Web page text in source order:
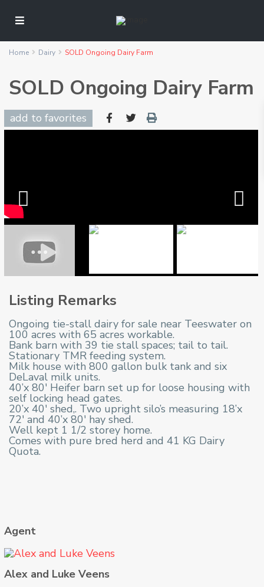
Home Dairy SOLD Ongoing Dairy Farm
SOLD Ongoing Dairy Farm
add to favorites
Listing Remarks
Ongoing tie-stall dairy for sale near Teeswater on
100 acres with 65 acres workable.
Bank barn with 39 tie stall spaces; tail to tail.
Stationary TMR feeding system.
Milk house with 800 gallon bulk tank and six
DeLaval milk units.
40’x 80′ Heifer barn set up for loose housing with
self locking head gates.
20’x 40′ shed,. Two upright silo’s measuring 18’x
72′ and 40’x 80′ hay shed.
Well kept 1 1/2 storey home.
Comes with pure bred herd and 41 KG Dairy
Quota.
Agent
Alex and Luke Veens